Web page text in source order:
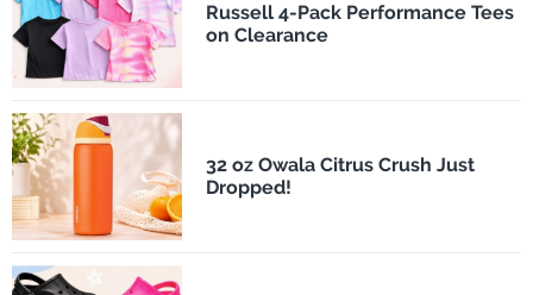
Russell 4-Pack Performance Tees
on Clearance
32 oz Owala Citrus Crush Just
Dropped!